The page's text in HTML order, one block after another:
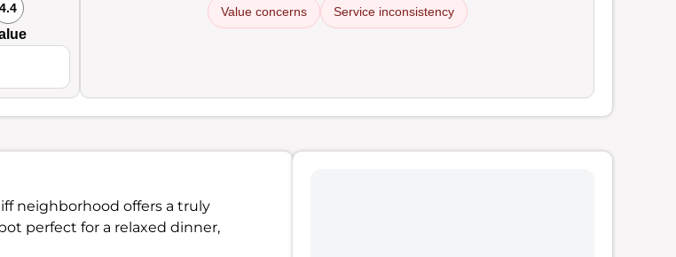
4.4 Value concerns Service inconsistency
neighborhood offers a truly
perfect for a relaxed dinner,